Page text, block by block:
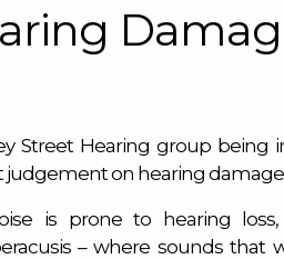
Street Hearing group being
judgement on hearing
is prone to hearing
– where sounds that